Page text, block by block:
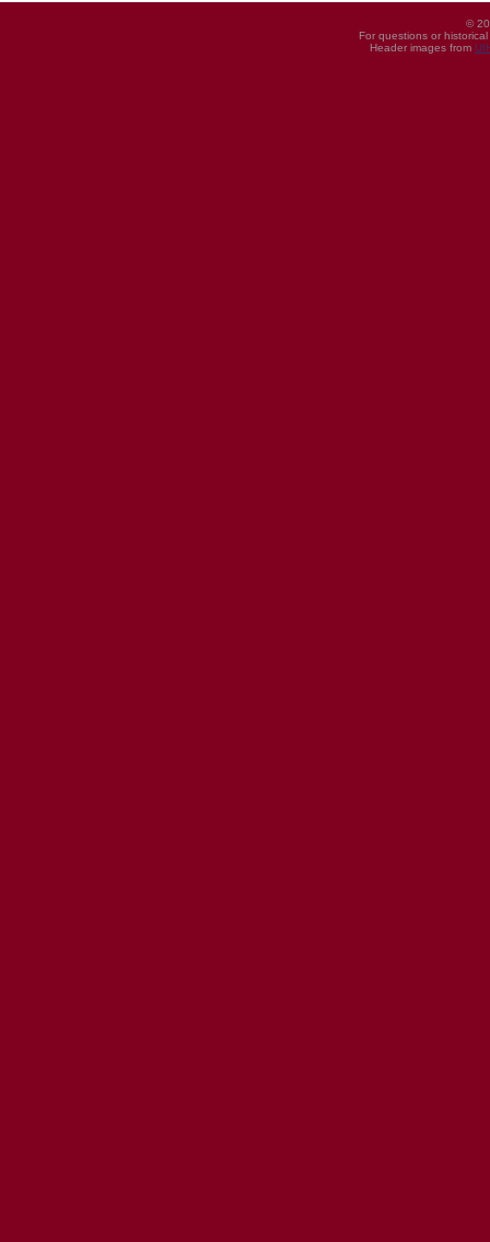
©
For questions or
Header images from